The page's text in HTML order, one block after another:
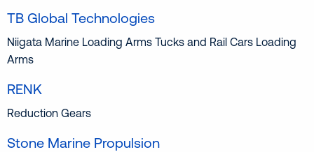
TB Global Technologies
Niigata Marine Loading Arms Tucks and Rail Cars Loading
Arms
RENK
Reduction Gears
Stone Marine Propulsion